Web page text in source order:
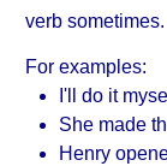
verb sometimes.
For examples:
I'll do it
She made
Henry